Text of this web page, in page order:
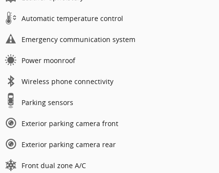
Automatic temperature control
Emergency communication system
Power moonroof
Wireless phone connectivity
Parking sensors
Exterior parking camera front
Exterior parking camera rear
Front dual zone A/C